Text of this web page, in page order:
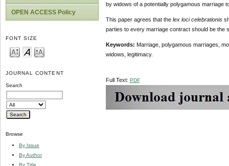
OPEN ACCESS Policy
FONT SIZE
JOURNAL CONTENT
Search
Browse
By Issue
By Author
By Title
by widows of a potentially polygamous marriage
This paper agrees that the lex loci celebrationis
parties to every marriage contract should be the
Keywords: Marriage, polygamous marriages,
widows, legitimacy.
Full Text: PDF